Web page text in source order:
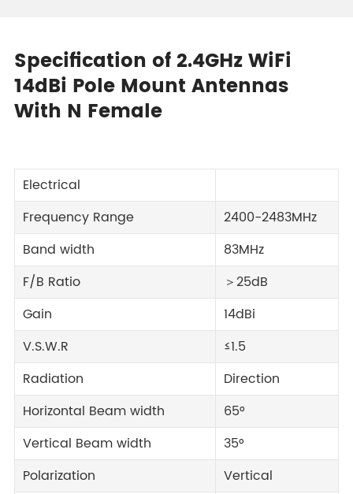
Specification of 2.4GHz WiFi
14dBi Pole Mount Antennas
With N Female
Electrical
Frequency Range
2400-2483MHz
Band width
83MHz
F/B Ratio
＞25dB
Gain
14dBi
V.S.W.R
≤1.5
Radiation
Direction
Horizontal Beam width
65°
Vertical Beam width
35°
Polarization
Vertical